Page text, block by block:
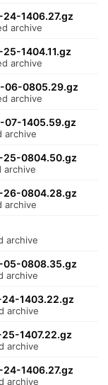
1406.27.gz
archive
1404.11.gz
archive
0805.29.gz
archive
1405.59.gz
archive
0804.50.gz
archive
0804.28.gz
archive
archive
0808.35.gz
archive
1403.22.gz
archive
1407.22.gz
archive
1406.27.gz
archive